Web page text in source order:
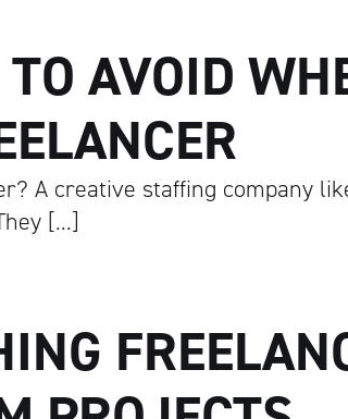
AVOID
A creative staffing company
[…]